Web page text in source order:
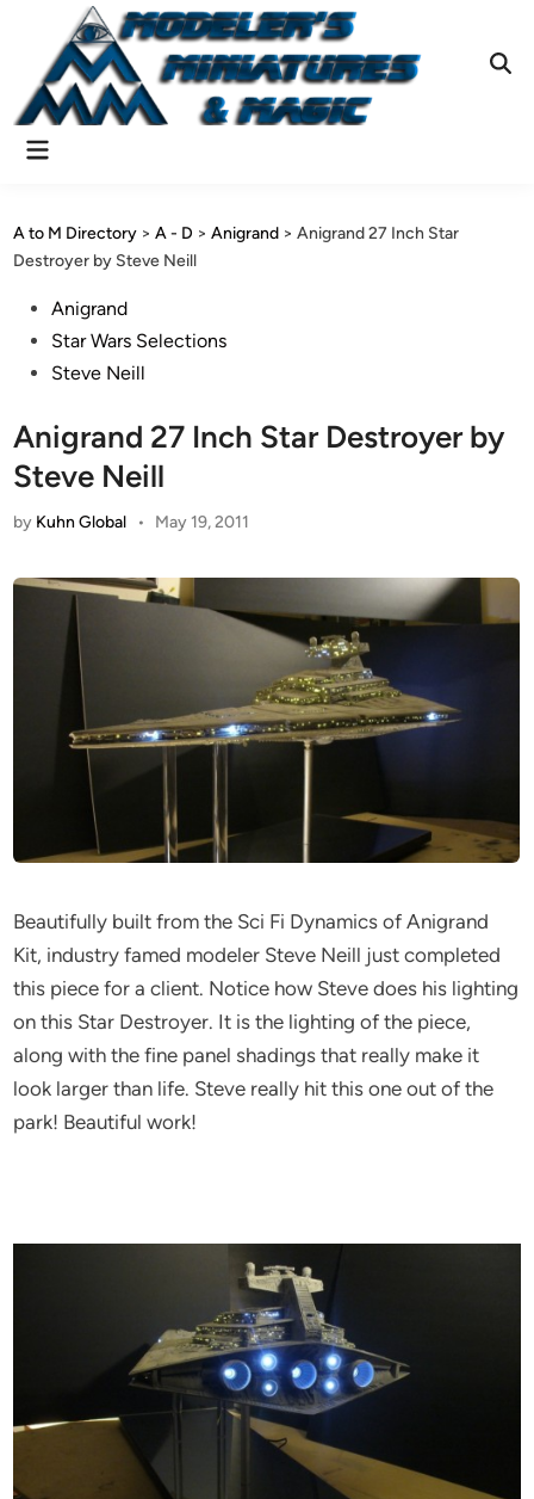
content
Main
A to M Directory >A - D >Anigrand >Anigrand 27 Inch Star
Destroyer by Steve Neill
PostedAnigrand
Star Wars Selections
Steve Neill
Anigrand 27 Inch Star Destroyer by
Steve Neill
by Kuhn Global • May 19, 2011
Beautifully built from the Sci Fi Dynamics of Anigrand
Kit, industry famed modeler Steve Neill just completed
this piece for a client. Notice how Steve does his lighting
on this Star Destroyer. It is the lighting of the piece,
along with the fine panel shadings that really make it
look larger than life. Steve really hit this one out of the
park! Beautiful work!